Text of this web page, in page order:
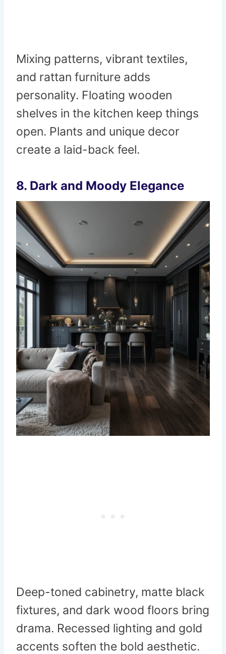
Mixing patterns, vibrant textiles,
and rattan furniture adds
personality. Floating wooden
shelves in the kitchen keep things
open. Plants and unique decor
create a laid-back feel.
8. Dark and Moody Elegance
Deep-toned cabinetry, matte black
fixtures, and dark wood floors bring
drama. Recessed lighting and gold
accents soften the bold aesthetic.